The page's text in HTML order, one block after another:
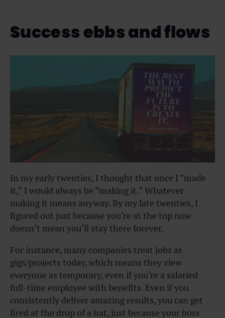
Success ebbs and flows
In my early twenties, I thought that once I “made
it,” I would always be “making it.” Whatever
making it means anyway. By my late twenties, I
figured out just because you’re at the top now
doesn’t mean you’ll stay there forever.
For instance, many companies treat jobs as
gigs/projects today, which means they view
everyone as temporary, even if you’re a salaried
full-time employee with benefits. Even if you
consistently deliver amazing results, you can get
fired at the drop of a hat, just because your boss